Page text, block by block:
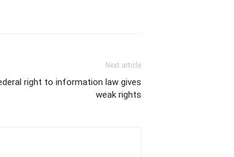
Next article
right to information law gives
weak rights